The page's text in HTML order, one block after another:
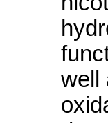
well